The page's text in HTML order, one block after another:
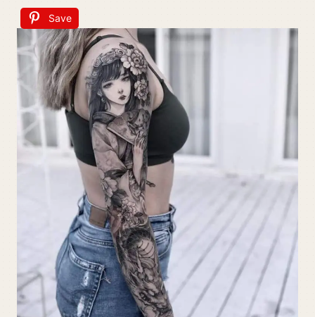
Save